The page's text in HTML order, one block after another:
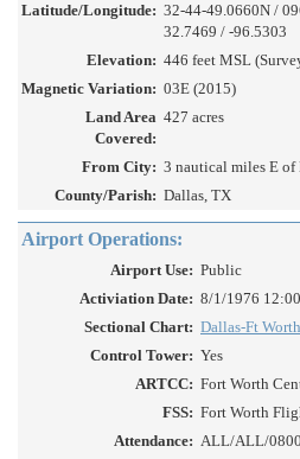
Latitude/Longitude: 32-44-49.0660N /
32.7469 / -96.5303
Elevation: 446 feet MSL
Magnetic Variation: 03E (2015)
Land Area
Covered:
427 acres
From City: 3 nautical miles E
County/Parish: Dallas, TX
Airport Operations:
Airport Use: Public
Activiation Date: 8/1/1976
Sectional Chart: Dallas-Ft Worth
Control Tower: Yes
ARTCC: Fort Worth
FSS: Fort Worth
Attendance: ALL/ALL/